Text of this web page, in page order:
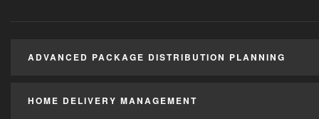
ADVANCED PACKAGE DISTRIBUTION PLANNING
HOME DELIVERY MANAGEMENT